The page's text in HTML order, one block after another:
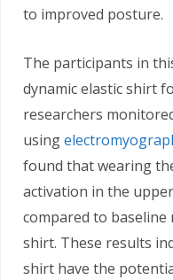
to improved posture.
The participants in
dynamic elastic shirt
researchers
using
found that wearing
activation in the
compared to
shirt. These results
shirt have the